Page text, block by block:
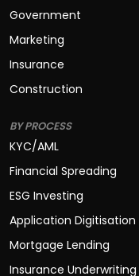
Government
Marketing
Insurance
Construction
BY PROCESS
KYC/AML
Financial Spreading
ESG Investing
Application Digitisation
Mortgage Lending
Insurance Underwriting